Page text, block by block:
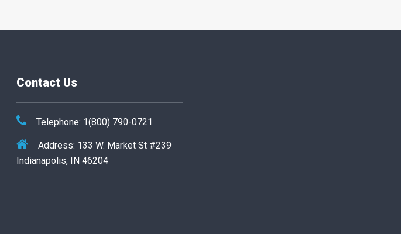
Contact Us
Telephone: 1(800) 790-0721
Address: 133 W. Market St #239
Indianapolis, IN 46204